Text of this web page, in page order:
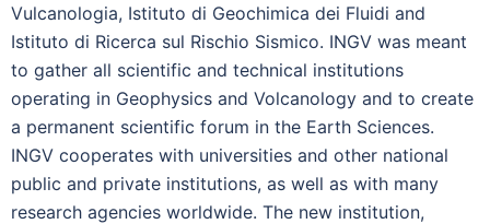
Vulcanologia, Istituto di Geochimica dei Fluidi and
Istituto di Ricerca sul Rischio Sismico. INGV was meant
to gather all scientific and technical institutions
operating in Geophysics and Volcanology and to create
a permanent scientific forum in the Earth Sciences.
INGV cooperates with universities and other national
public and private institutions, as well as with many
research agencies worldwide. The new institution,